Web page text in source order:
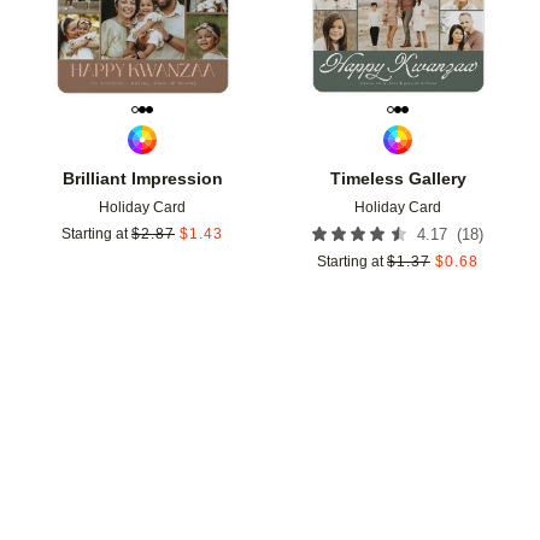
Brilliant Impression
Holiday Card
Starting at $2.87 $1.43
Timeless Gallery
Holiday Card
4.17 (18)
Starting at $1.37 $0.68